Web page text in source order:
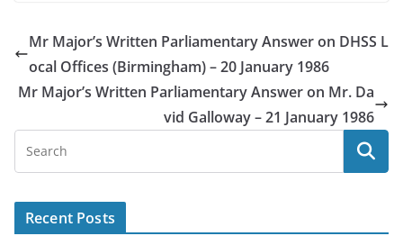
Mr Major’s Written Parliamentary Answer on DHSS L
ocal Offices (Birmingham) – 20 January 1986
Mr Major’s Written Parliamentary Answer on Mr. Da
vid Galloway – 21 January 1986
Recent Posts